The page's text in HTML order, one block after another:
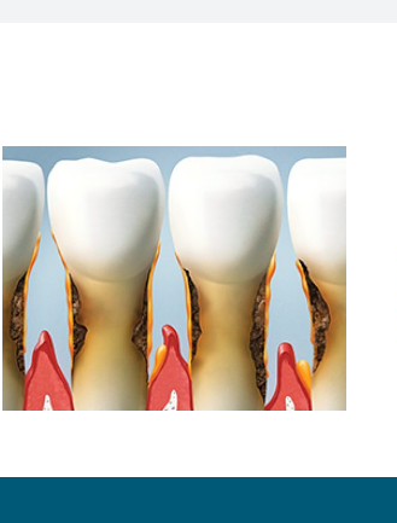
Making Bad Breath
Go Away